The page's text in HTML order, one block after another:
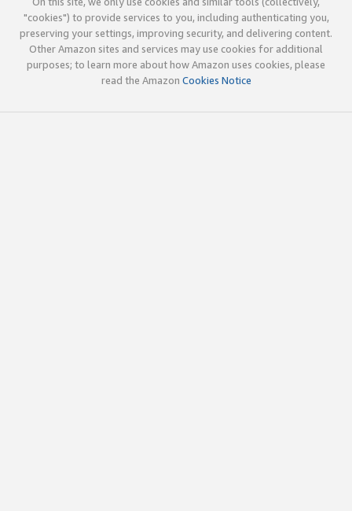
"cookies") to provide services to you, including authenticating you,
preserving your settings, improving security, and delivering content.
Other Amazon sites and services may use cookies for additional
purposes; to learn more about how Amazon uses cookies, please
read the Amazon Cookies Notice